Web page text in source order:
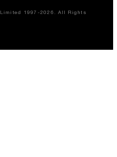
1997-2026. All Rights